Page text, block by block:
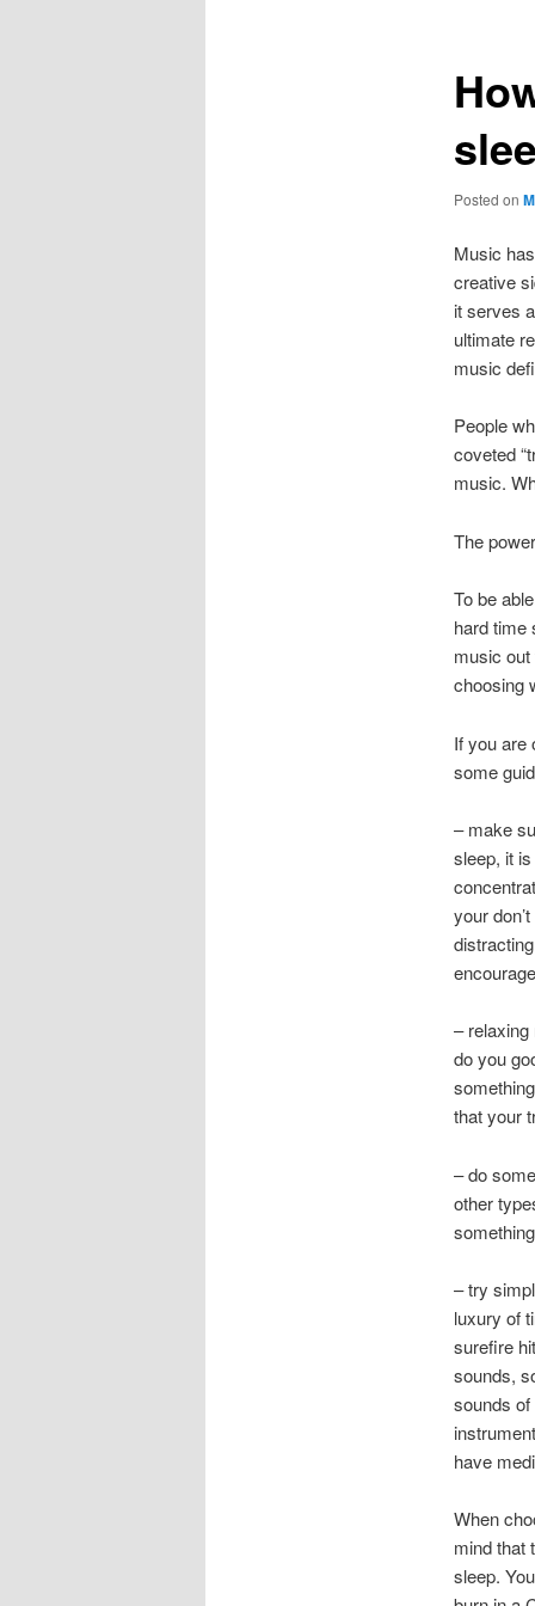
Posted on
Music
creative
it serves
ultimate
music
People
coveted
music.
The
To be
hard time
music
choosing
If you are
some
– make
sleep, it
your
–
do you
that your
– do
other
– try
luxury of
surefire
sounds,
sounds
have
When
mind that
sleep.